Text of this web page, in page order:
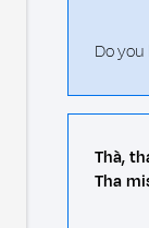
Do
Thà,
Tha